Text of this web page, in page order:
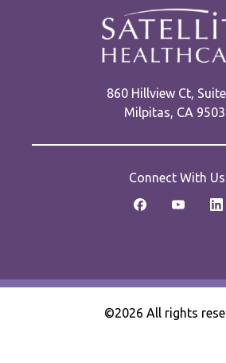
860 Hillview Ct,
Milpitas, CA
Connect With
©2026 All rights